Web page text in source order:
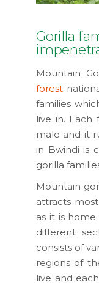
Gorilla
Mountain
forest
families
live in. Each
male and it
in Bwindi is
gorilla
Mountain
attracts
as it is
different
consists of
regions of
live and